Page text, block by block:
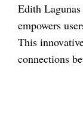
Edith
empowers
This
connections